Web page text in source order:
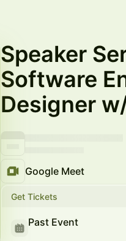
Speaker
Software
Designer
Google Meet
Get Tickets
Past Event